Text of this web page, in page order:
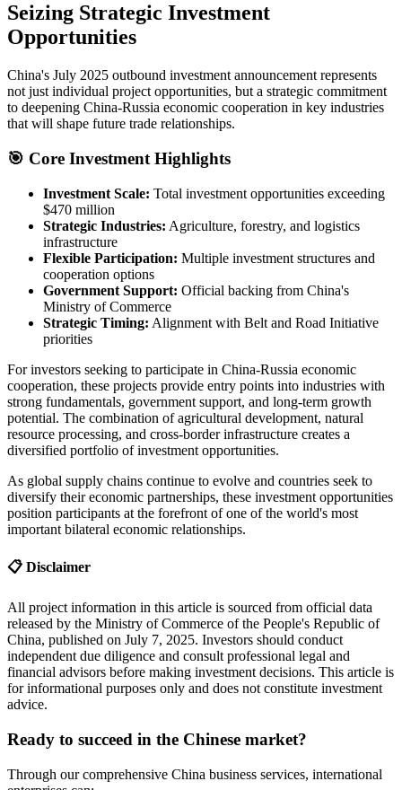
Seizing Strategic Investment
Opportunities
China's July 2025 outbound investment announcement represents
not just individual project opportunities, but a strategic commitment
to deepening China-Russia economic cooperation in key industries
that will shape future trade relationships.
🎯 Core Investment Highlights
Investment Scale: Total investment opportunities exceeding
$470 million
Strategic Industries: Agriculture, forestry, and logistics
infrastructure
Flexible Participation: Multiple investment structures and
cooperation options
Government Support: Official backing from China's
Ministry of Commerce
Strategic Timing: Alignment with Belt and Road Initiative
priorities
For investors seeking to participate in China-Russia economic
cooperation, these projects provide entry points into industries with
strong fundamentals, government support, and long-term growth
potential. The combination of agricultural development, natural
resource processing, and cross-border infrastructure creates a
diversified portfolio of investment opportunities.
As global supply chains continue to evolve and countries seek to
diversify their economic partnerships, these investment opportunities
position participants at the forefront of one of the world's most
important bilateral economic relationships.
📋 Disclaimer
All project information in this article is sourced from official data
released by the Ministry of Commerce of the People's Republic of
China, published on July 7, 2025. Investors should conduct
independent due diligence and consult professional legal and
financial advisors before making investment decisions. This article is
for informational purposes only and does not constitute investment
advice.
Ready to succeed in the Chinese market?
Through our comprehensive China business services, international